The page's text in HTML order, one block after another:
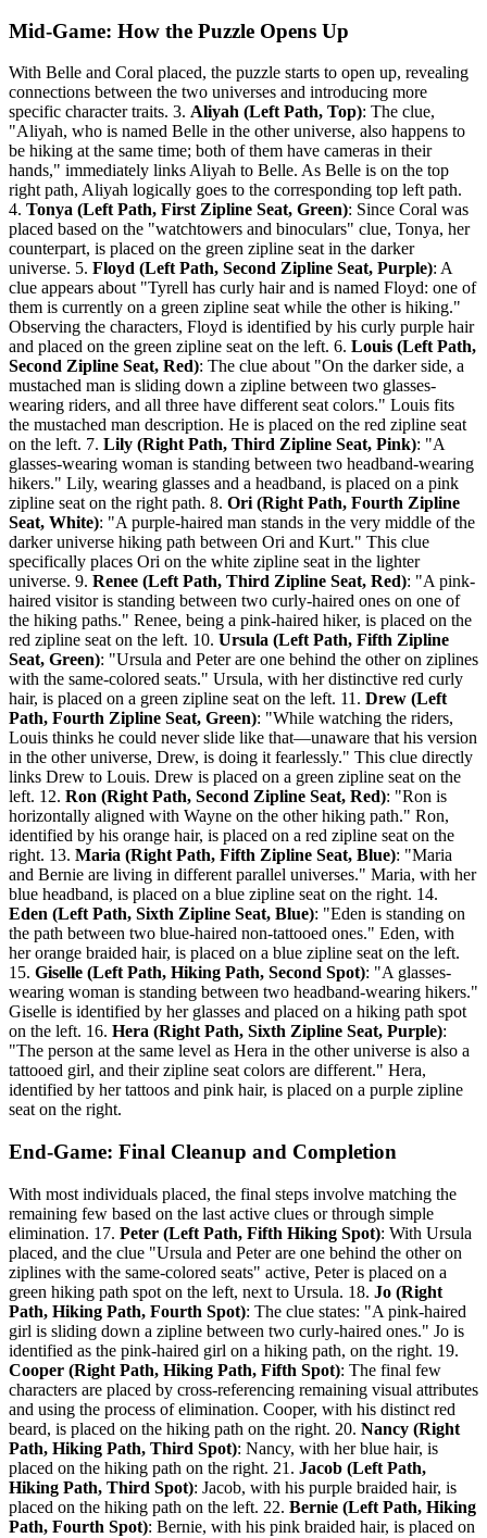
Mid-Game: How the Puzzle Opens Up
With Belle and Coral placed, the puzzle starts to open up, revealing
connections between the two universes and introducing more
specific character traits. 3. Aliyah (Left Path, Top): The clue,
"Aliyah, who is named Belle in the other universe, also happens to
be hiking at the same time; both of them have cameras in their
hands," immediately links Aliyah to Belle. As Belle is on the top
right path, Aliyah logically goes to the corresponding top left path.
4. Tonya (Left Path, First Zipline Seat, Green): Since Coral was
placed based on the "watchtowers and binoculars" clue, Tonya, her
counterpart, is placed on the green zipline seat in the darker
universe. 5. Floyd (Left Path, Second Zipline Seat, Purple): A
clue appears about "Tyrell has curly hair and is named Floyd: one of
them is currently on a green zipline seat while the other is hiking."
Observing the characters, Floyd is identified by his curly purple hair
and placed on the green zipline seat on the left. 6. Louis (Left Path,
Second Zipline Seat, Red): The clue about "On the darker side, a
mustached man is sliding down a zipline between two glasses-
wearing riders, and all three have different seat colors." Louis fits
the mustached man description. He is placed on the red zipline seat
on the left. 7. Lily (Right Path, Third Zipline Seat, Pink): "A
glasses-wearing woman is standing between two headband-wearing
hikers." Lily, wearing glasses and a headband, is placed on a pink
zipline seat on the right path. 8. Ori (Right Path, Fourth Zipline
Seat, White): "A purple-haired man stands in the very middle of the
darker universe hiking path between Ori and Kurt." This clue
specifically places Ori on the white zipline seat in the lighter
universe. 9. Renee (Left Path, Third Zipline Seat, Red): "A pink-
haired visitor is standing between two curly-haired ones on one of
the hiking paths." Renee, being a pink-haired hiker, is placed on the
red zipline seat on the left. 10. Ursula (Left Path, Fifth Zipline
Seat, Green): "Ursula and Peter are one behind the other on ziplines
with the same-colored seats." Ursula, with her distinctive red curly
hair, is placed on a green zipline seat on the left. 11. Drew (Left
Path, Fourth Zipline Seat, Green): "While watching the riders,
Louis thinks he could never slide like that—unaware that his version
in the other universe, Drew, is doing it fearlessly." This clue directly
links Drew to Louis. Drew is placed on a green zipline seat on the
left. 12. Ron (Right Path, Second Zipline Seat, Red): "Ron is
horizontally aligned with Wayne on the other hiking path." Ron,
identified by his orange hair, is placed on a red zipline seat on the
right. 13. Maria (Right Path, Fifth Zipline Seat, Blue): "Maria
and Bernie are living in different parallel universes." Maria, with her
blue headband, is placed on a blue zipline seat on the right. 14.
Eden (Left Path, Sixth Zipline Seat, Blue): "Eden is standing on
the path between two blue-haired non-tattooed ones." Eden, with
her orange braided hair, is placed on a blue zipline seat on the left.
15. Giselle (Left Path, Hiking Path, Second Spot): "A glasses-
wearing woman is standing between two headband-wearing hikers."
Giselle is identified by her glasses and placed on a hiking path spot
on the left. 16. Hera (Right Path, Sixth Zipline Seat, Purple):
"The person at the same level as Hera in the other universe is also a
tattooed girl, and their zipline seat colors are different." Hera,
identified by her tattoos and pink hair, is placed on a purple zipline
seat on the right.
End-Game: Final Cleanup and Completion
With most individuals placed, the final steps involve matching the
remaining few based on the last active clues or through simple
elimination. 17. Peter (Left Path, Fifth Hiking Spot): With Ursula
placed, and the clue "Ursula and Peter are one behind the other on
ziplines with the same-colored seats" active, Peter is placed on a
green hiking path spot on the left, next to Ursula. 18. Jo (Right
Path, Hiking Path, Fourth Spot): The clue states: "A pink-haired
girl is sliding down a zipline between two curly-haired ones." Jo is
identified as the pink-haired girl on a hiking path, on the right. 19.
Cooper (Right Path, Hiking Path, Fifth Spot): The final few
characters are placed by cross-referencing remaining visual attributes
and using the process of elimination. Cooper, with his distinct red
beard, is placed on the hiking path on the right. 20. Nancy (Right
Path, Hiking Path, Third Spot): Nancy, with her blue hair, is
placed on the hiking path on the right. 21. Jacob (Left Path,
Hiking Path, Third Spot): Jacob, with his purple braided hair, is
placed on the hiking path on the left. 22. Bernie (Left Path, Hiking
Path, Fourth Spot): Bernie, with his pink braided hair, is placed on